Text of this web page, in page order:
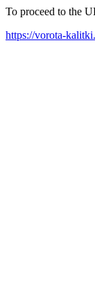
To proceed to the
https://vorota-